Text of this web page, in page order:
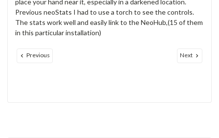
place your hand near it, especially in a darkened location.
Previous neoStats I had to use a torch to see the controls.
The stats work well and easily link to the NeoHub,(15 of them
in this particular installation)
Previous Next